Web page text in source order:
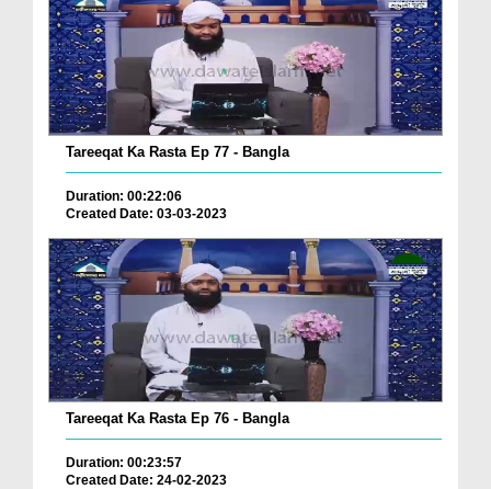
Tareeqat Ka Rasta Ep 77 - Bangla
Duration: 00:22:06
Created Date: 03-03-2023
Tareeqat Ka Rasta Ep 76 - Bangla
Duration: 00:23:57
Created Date: 24-02-2023